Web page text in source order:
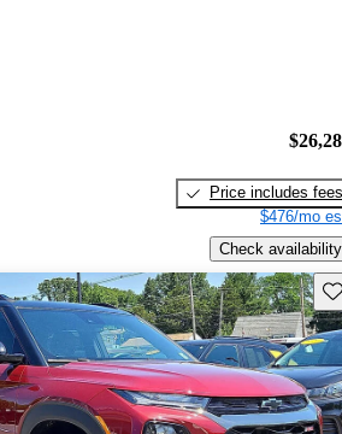
Price includes fees
$476/mo
Check availability